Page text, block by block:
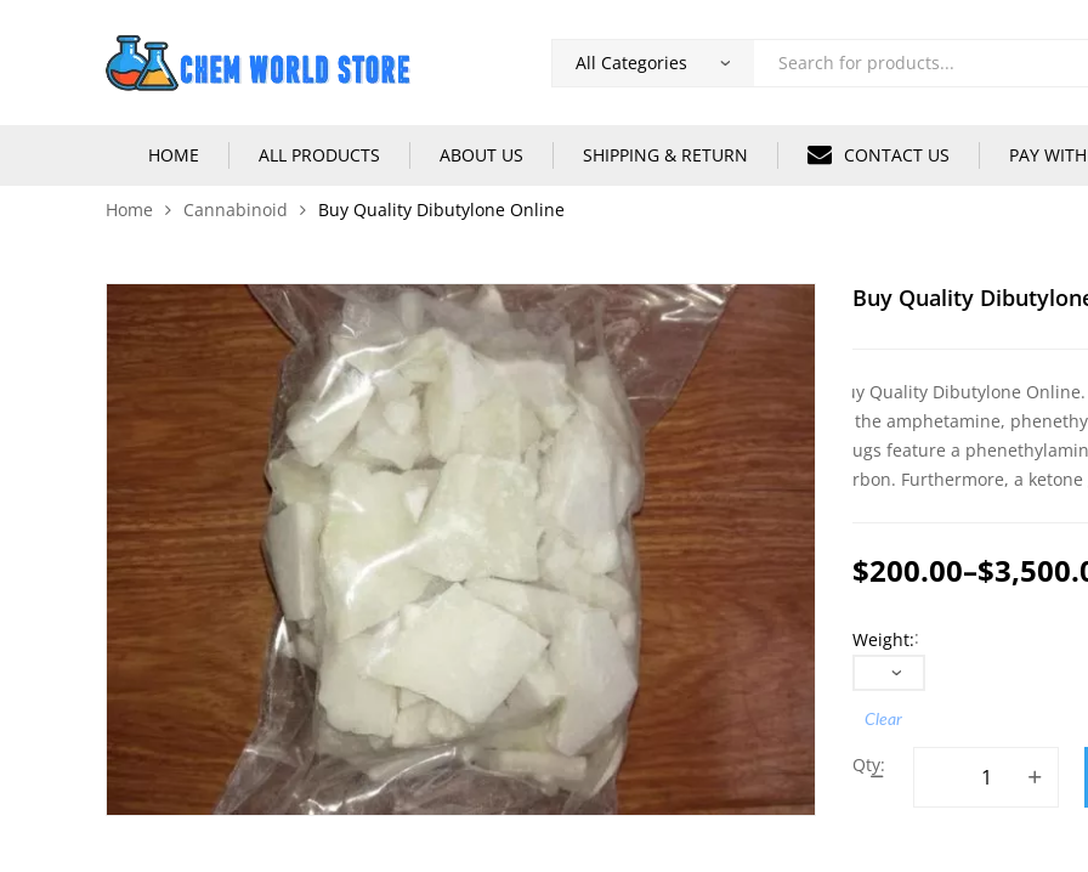
Products
HOME ALL PRODUCTS ABOUT US SHIPPING & RETURN CONTACT US PAY
Home Cannabinoid Buy Quality Dibutylone Online
Buy Quality
Buy Quality Dibutylone
of the amphetamine,
drugs feature a
carbon. Furthermore, a
$200.00–$
range:
$200.00
through
$3,500.00
Weight
Clear